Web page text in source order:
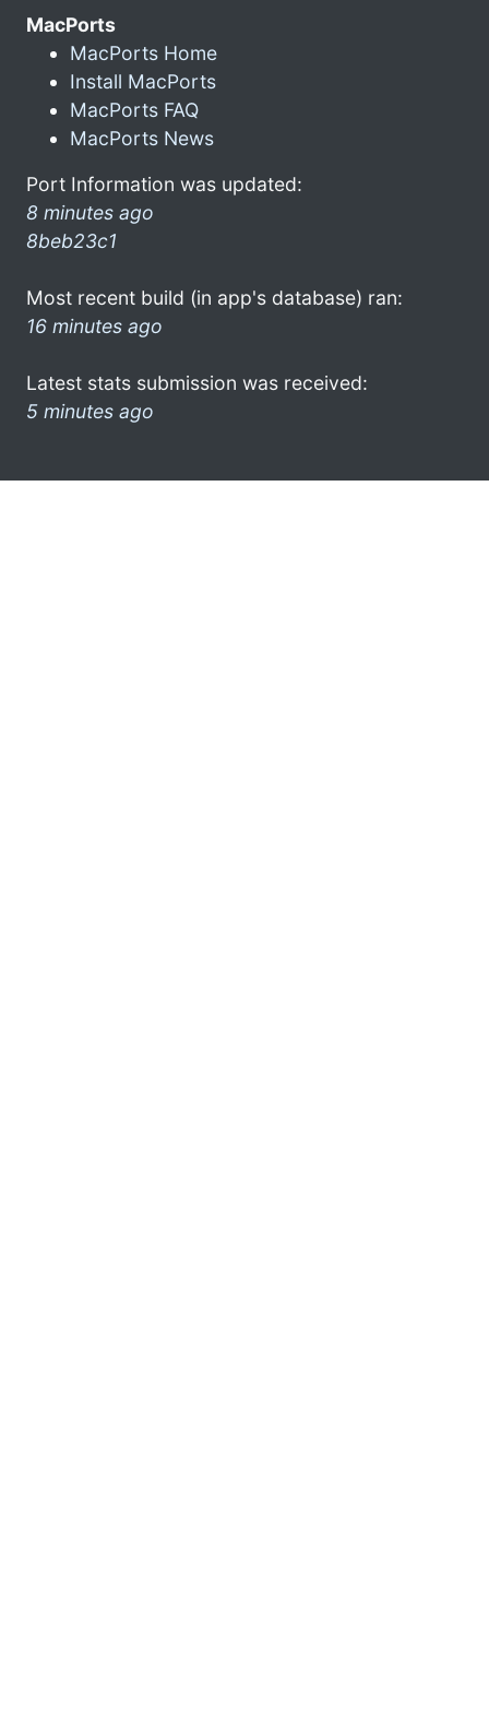
MacPorts
MacPorts Home
Install MacPorts
MacPorts FAQ
MacPorts News
Port Information was updated:
8 minutes ago
8beb23c1
Most recent build (in app's database) ran:
16 minutes ago
Latest stats submission was received:
5 minutes ago